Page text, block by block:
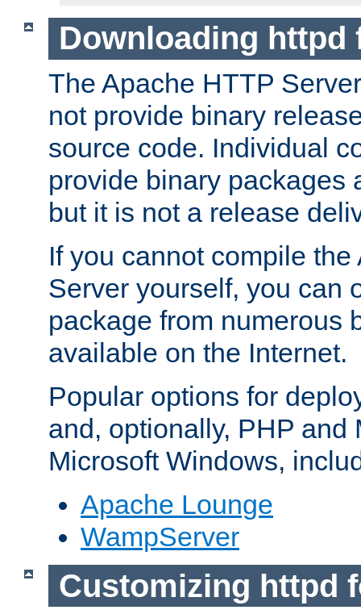
Downloading httpd
The Apache HTTP
not provide binary
source code. Individual
provide binary packages
but it is not a release
If you cannot compile
Server yourself, you can
package from numerous
available on the Internet.
Popular options for
and, optionally, PHP and
Microsoft Windows,
Apache Lounge
WampServer
Customizing httpd